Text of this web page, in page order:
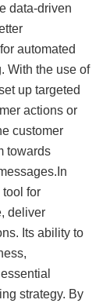
data-driven
automated
With the use of
up targeted
actions or
customer
towards
for
deliver
Its ability to
strategy. By